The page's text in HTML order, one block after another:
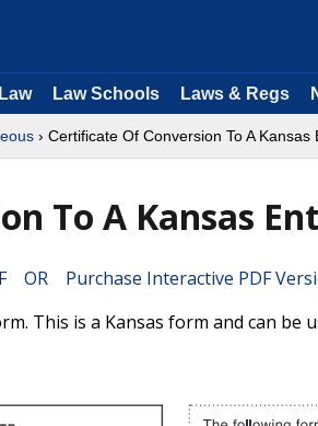
Law Schools Laws & Regs
› Certificate Of Conversion To A Kansas
To A Kansas
OR Purchase Interactive PDF
This is a Kansas form and can be